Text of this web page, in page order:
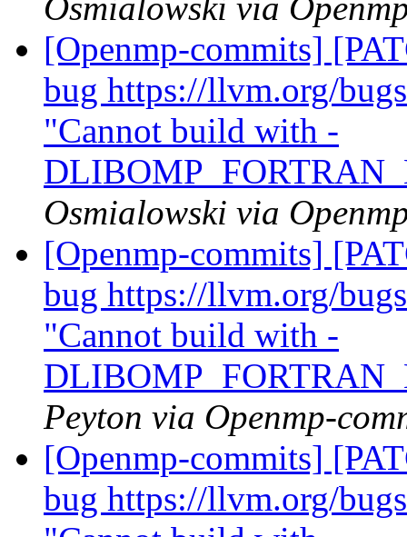
Osmialowski via
[Openmp-commits]
bug https://llvm.org/
"Cannot build with -
Osmialowski via
[Openmp-commits]
bug https://llvm.org/
"Cannot build with -
Peyton via Openmp-
[Openmp-commits]
bug https://llvm.org/